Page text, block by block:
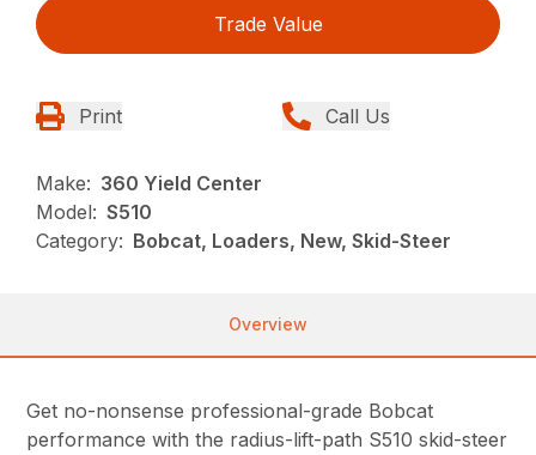
Trade Value
Print Call Us
Make: 360 Yield Center
Model: S510
Category: Bobcat, Loaders, New, Skid-Steer
Overview
Get no-nonsense professional-grade Bobcat
performance with the radius-lift-path S510 skid-steer